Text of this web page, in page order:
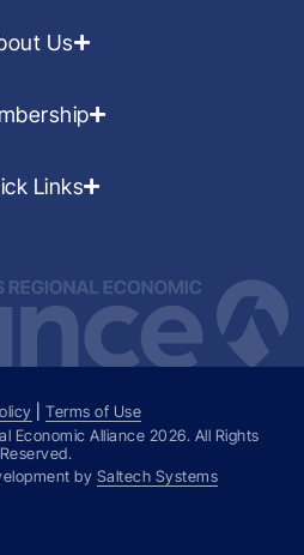
Us
Links
|Terms of Use
Economic Alliance 2026. All Rights
Reserved.
by Saltech Systems